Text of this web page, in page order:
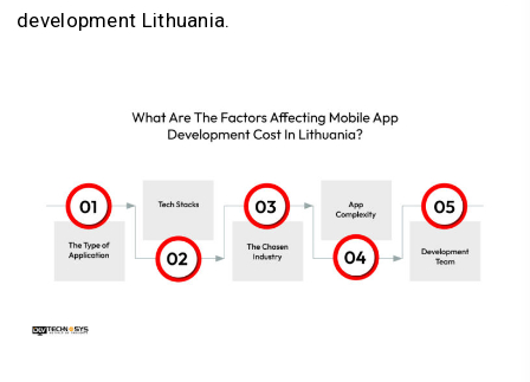
development Lithuania.